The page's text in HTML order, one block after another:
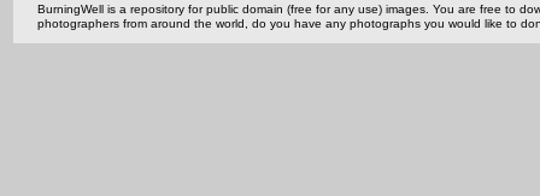
BurningWell is a repository for public domain (free for any use) images. You are free to
photographers from around the world, do you have any photographs you would like to